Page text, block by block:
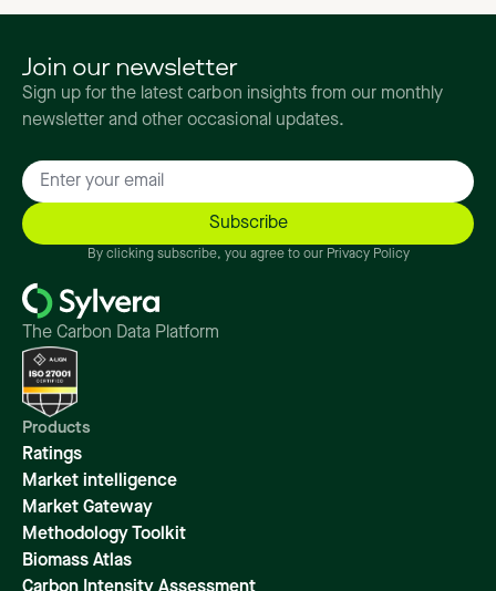
Join our newsletter
Sign up for the latest carbon insights from our monthly
newsletter and other occasional updates.
By clicking subscribe, you agree to our Privacy Policy
The Carbon Data Platform
Products
Ratings
Market intelligence
Market Gateway
Methodology Toolkit
Biomass Atlas